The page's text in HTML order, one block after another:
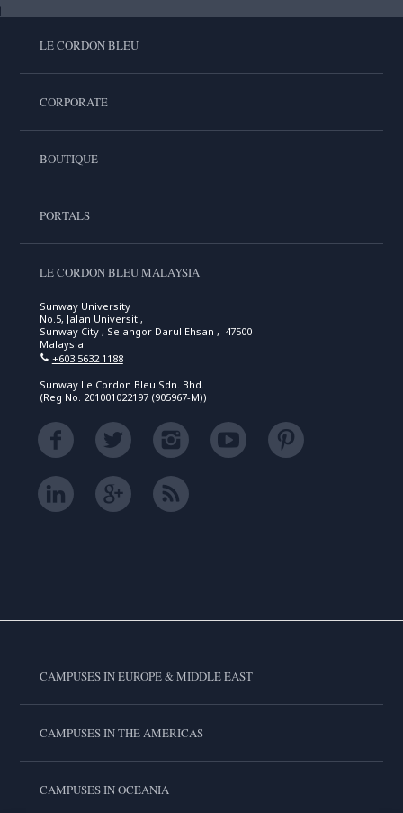
LE CORDON BLEU
CORPORATE
BOUTIQUE
PORTALS
LE CORDON BLEU MALAYSIA
Sunway University
No.5, Jalan Universiti,
Sunway City , Selangor Darul Ehsan , 47500
Malaysia
+603 5632 1188
Sunway Le Cordon Bleu Sdn. Bhd.
(Reg No. 201001022197 (905967-M))
CAMPUSES IN EUROPE & MIDDLE EAST
CAMPUSES IN THE AMERICAS
CAMPUSES IN OCEANIA